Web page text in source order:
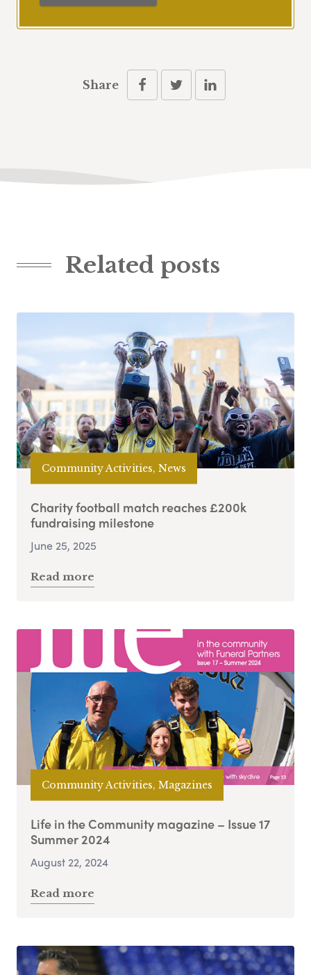
Share
Related posts
Community Activities, News
Charity football match reaches £200k
fundraising milestone
June 25, 2025
Read more
Community Activities, Magazines
Life in the Community magazine – Issue 17
Summer 2024
August 22, 2024
Read more